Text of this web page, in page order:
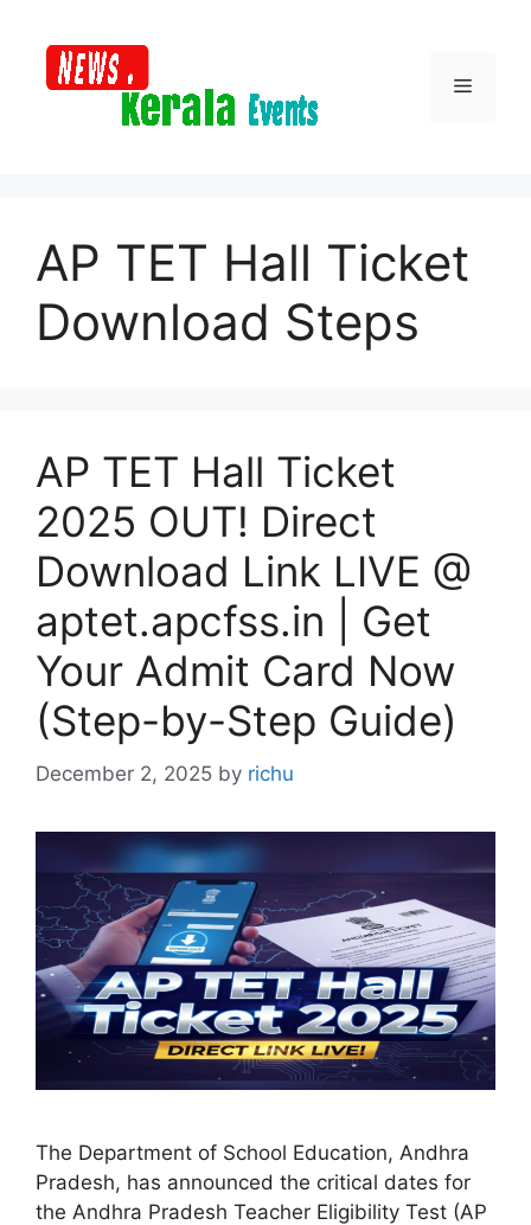
content
Menu
AP TET Hall Ticket
Download Steps
AP TET Hall Ticket
2025 OUT! Direct
Download Link LIVE @
aptet.apcfss.in | Get
Your Admit Card Now
(Step-by-Step Guide)
December 2, 2025 by richu
The Department of School Education, Andhra
Pradesh, has announced the critical dates for
the Andhra Pradesh Teacher Eligibility Test (AP